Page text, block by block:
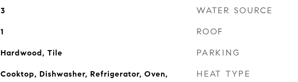
3
1
Hardwood, Tile
Cooktop, Dishwasher, Refrigerator, Oven,
WATER SOURCE
ROOF
PARKING
HEAT TYPE